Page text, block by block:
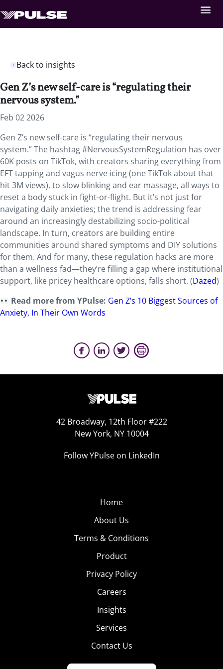
Back to insights
Gen Z’s new self-care is “regulating their
nervous system.”
Feb 02 2026
Gen Z’s new self-care is “regulating their nervous
system.” The hashtag #NervousSystemRegulation has over
60K posts on TikTok, with creators sharing everything from
EFT tapping and vagus nerve icing (one TikTok about that
hit 3M views), to slow blinking and ear massage, all ways to
reset a body stuck in fight-or-flight. But it’s not just for
navigating daily anxieties; the trend is addressing fear
around an increasingly destabilizing socio-political
landscape. In turn, creators are building entire
communities around shared symptoms and DIY solutions
for them. And for many, these regulation hacks are more
than a wellness fad—they’re filling a gap where institutional
support, like pricey healthcare options, falls short. (Dazed)
Read more from YPulse: Gen Z’s 10 Biggest Sources of
Anxiety, In Their Own Words
42 Broadway, 12th Floor #222
New York, NY 10004
Follow YPulse on LinkedIn
Home
About Us
Terms & Conditions
Product
Privacy Policy
Careers
Insights
Services
Contact Us